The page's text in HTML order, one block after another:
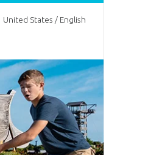
United States / English